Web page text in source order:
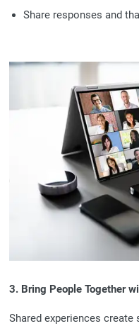
Share responses and
3. Bring People Together
Shared experiences